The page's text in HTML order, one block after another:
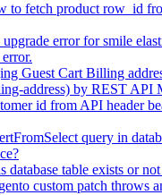
to fetch product row_id
error for smile
Guest Cart Billing
address) by REST API
id from API header
query in
database table exists or
custom patch throws